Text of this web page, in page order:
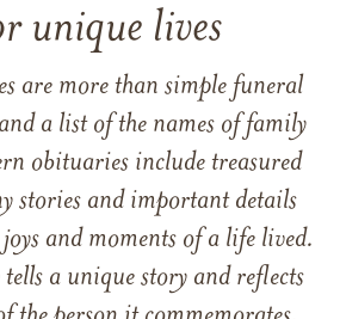
unique lives
are more than simple funeral
a list of the names of family
obituaries include treasured
stories and important details
and moments of a life lived.
a unique story and reflects